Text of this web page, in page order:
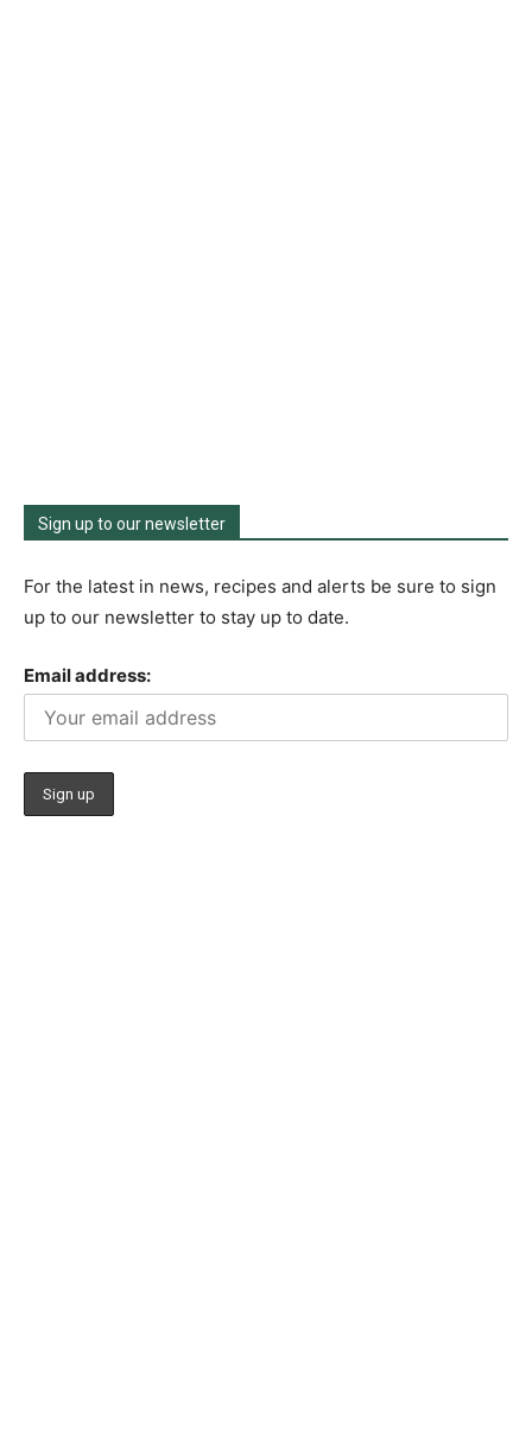
Sign up to our newsletter
For the latest in news, recipes and alerts be sure to sign
up to our newsletter to stay up to date.
Email address: